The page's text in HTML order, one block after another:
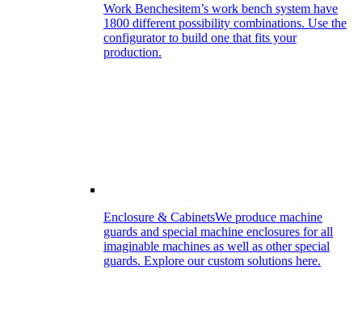
Work Benchesitem’s work bench system have
1800 different possibility combinations. Use the
configurator to build one that fits your
production.
Enclosure & CabinetsWe produce machine
guards and special machine enclosures for all
imaginable machines as well as other special
guards. Explore our custom solutions here.